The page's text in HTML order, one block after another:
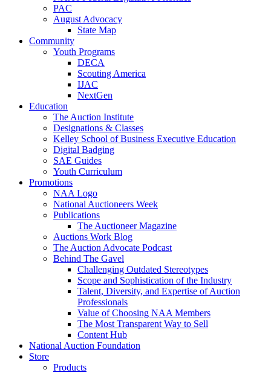
PAC
August Advocacy
State Map
Community
Youth Programs
DECA
Scouting America
IJAC
NextGen
Education
The Auction Institute
Designations & Classes
Kelley School of Business Executive Education
Digital Badging
SAE Guides
Youth Curriculum
Promotions
NAA Logo
National Auctioneers Week
Publications
The Auctioneer Magazine
Auctions Work Blog
The Auction Advocate Podcast
Behind The Gavel
Challenging Outdated Stereotypes
Scope and Sophistication of the Industry
Talent, Diversity, and Expertise of Auction
Professionals
Value of Choosing NAA Members
The Most Transparent Way to Sell
Content Hub
National Auction Foundation
Store
Products